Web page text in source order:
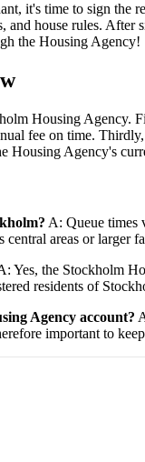
it's time to sign
house rules.
the Housing Agency!
Housing
fee on time.
Agency's
A: Queue times
areas or larger
Yes, the Stockholm
residents of
Agency account?
important to